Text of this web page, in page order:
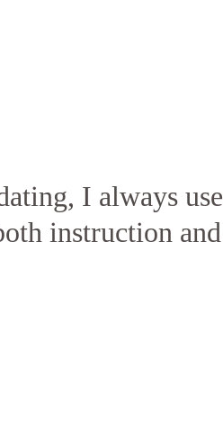
I always use
instruction and